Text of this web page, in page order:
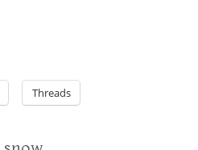
Threads